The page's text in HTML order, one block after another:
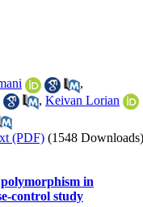
,
, Keivan Lorian
(PDF) (1548 Downloads)
in
control study